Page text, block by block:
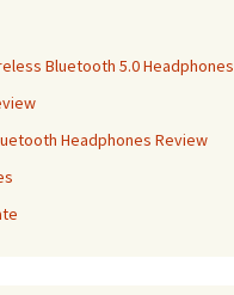
Bluetooth 5.0 Headphones
Headphones Review